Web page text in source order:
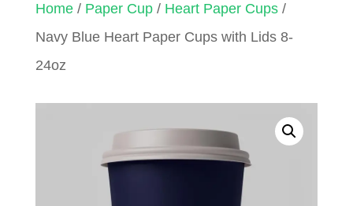
Home/ Paper Cup/ Heart Paper Cups/
Navy Blue Heart Paper Cups with Lids 8-
24oz